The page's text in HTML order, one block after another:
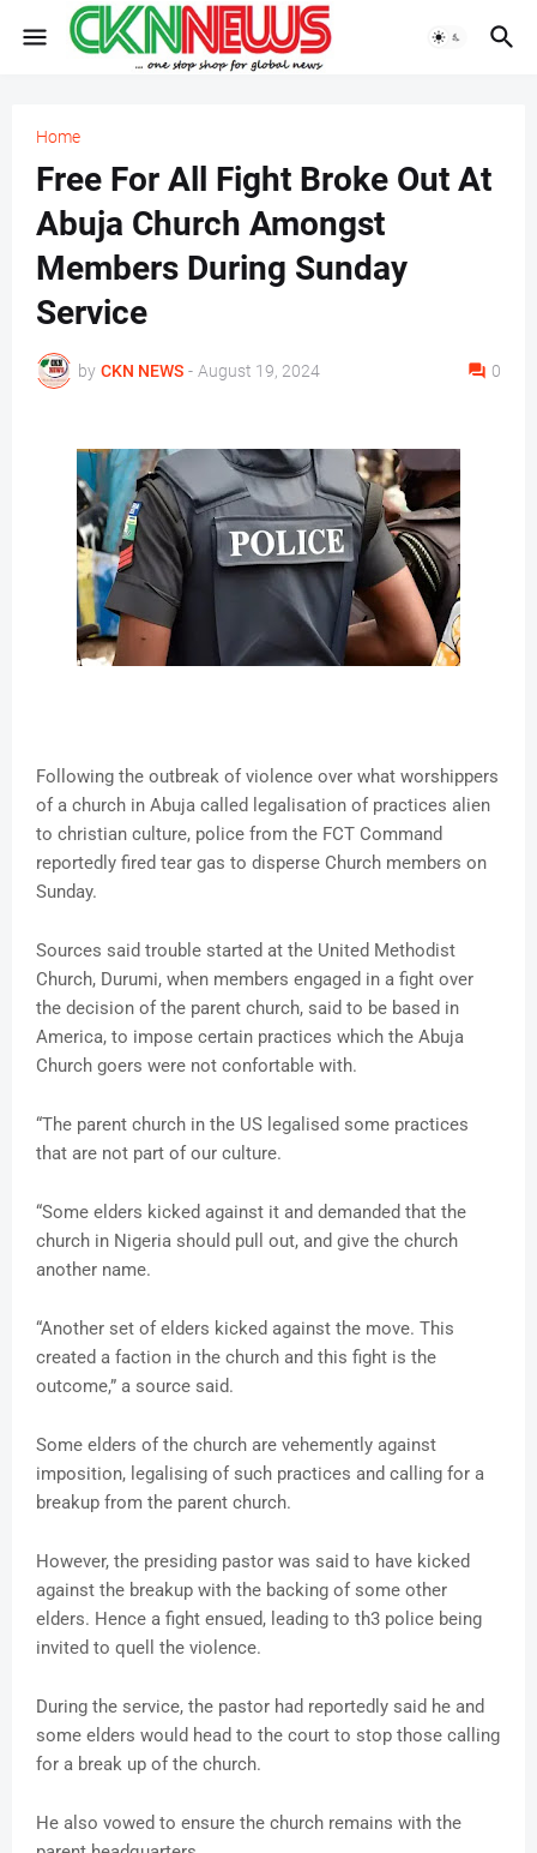
Home
Free For All Fight Broke Out At
Abuja Church Amongst
Members During Sunday
Service
by CKN NEWS - August 19, 2024 0
Following the outbreak of violence over what worshippers
of a church in Abuja called legalisation of practices alien
to christian culture, police from the FCT Command
reportedly fired tear gas to disperse Church members on
Sunday.
Sources said trouble started at the United Methodist
Church, Durumi, when members engaged in a fight over
the decision of the parent church, said to be based in
America, to impose certain practices which the Abuja
Church goers were not confortable with.
“The parent church in the US legalised some practices
that are not part of our culture.
“Some elders kicked against it and demanded that the
church in Nigeria should pull out, and give the church
another name.
“Another set of elders kicked against the move. This
created a faction in the church and this fight is the
outcome,” a source said.
Some elders of the church are vehemently against
imposition, legalising of such practices and calling for a
breakup from the parent church.
However, the presiding pastor was said to have kicked
against the breakup with the backing of some other
elders. Hence a fight ensued, leading to th3 police being
invited to quell the violence.
During the service, the pastor had reportedly said he and
some elders would head to the court to stop those calling
for a break up of the church.
He also vowed to ensure the church remains with the